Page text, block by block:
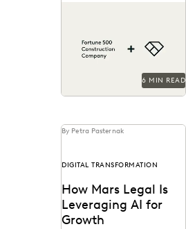
giant construction
matters.
6 MIN READ
By Petra Pasternak
DIGITAL TRANSFORMATION
How Mars Legal Is
Leveraging AI for
Growth